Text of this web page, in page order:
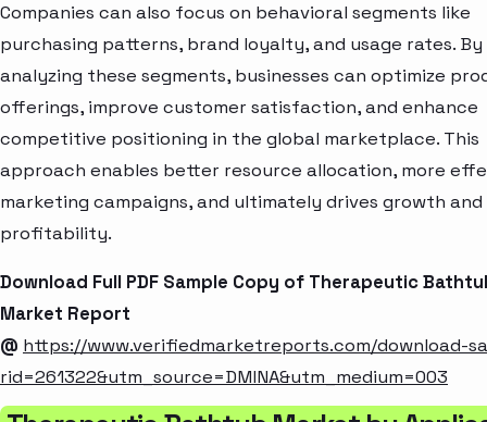
Companies can also focus on behavioral segments like
purchasing patterns, brand loyalty, and usage rates. By
analyzing these segments, businesses can optimize
offerings, improve customer satisfaction, and enhance
competitive positioning in the global marketplace. This
approach enables better resource allocation, more
marketing campaigns, and ultimately drives growth and
profitability.
Download Full PDF Sample Copy of Therapeutic
Market Report
@ https://www.verifiedmarketreports.com/download-
rid=261322&utm_source=DMINA&utm_medium=003